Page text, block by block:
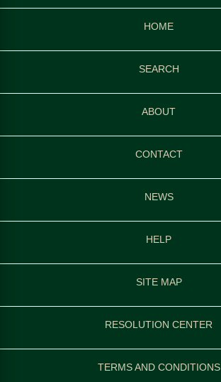
HOME
SEARCH
ABOUT
CONTACT
NEWS
HELP
SITE MAP
RESOLUTION CENTER
TERMS AND CONDITIONS